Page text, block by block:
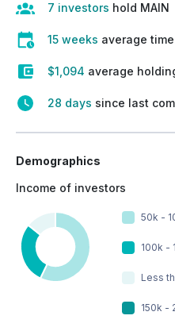
7 investors hold MAIN
15 weeks average
$1,094 average
28 days since last
Demographics
Income of investors
50k -
100k -
Less
150k -